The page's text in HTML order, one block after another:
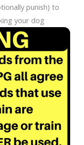
punish) to
your dog